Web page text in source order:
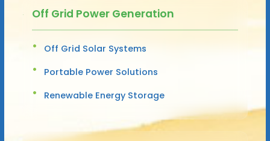
Off Grid Power Generation
Off Grid Solar Systems
Portable Power Solutions
Renewable Energy Storage